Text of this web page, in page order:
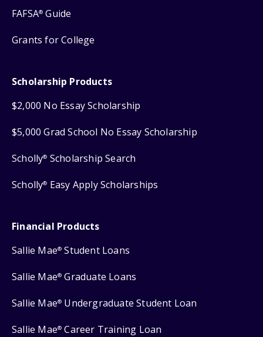
FAFSA® Guide
Grants for College
Scholarship Products
$2,000 No Essay Scholarship
$5,000 Grad School No Essay Scholarship
Scholly® Scholarship Search
Scholly® Easy Apply Scholarships
Financial Products
Sallie Mae® Student Loans
Sallie Mae® Graduate Loans
Sallie Mae® Undergraduate Student Loan
Sallie Mae® Career Training Loan